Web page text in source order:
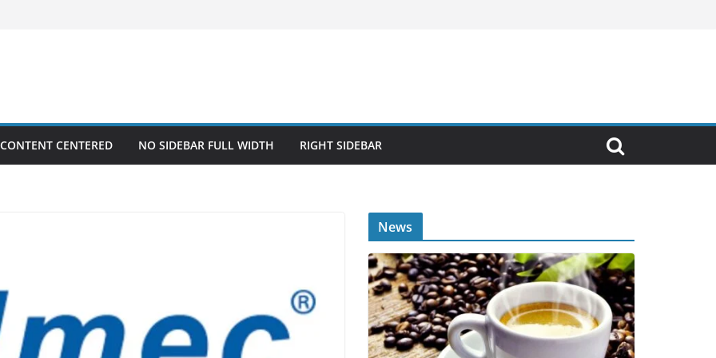
CENTERED NO SIDEBAR FULL WIDTH RIGHT SIDEBAR
News